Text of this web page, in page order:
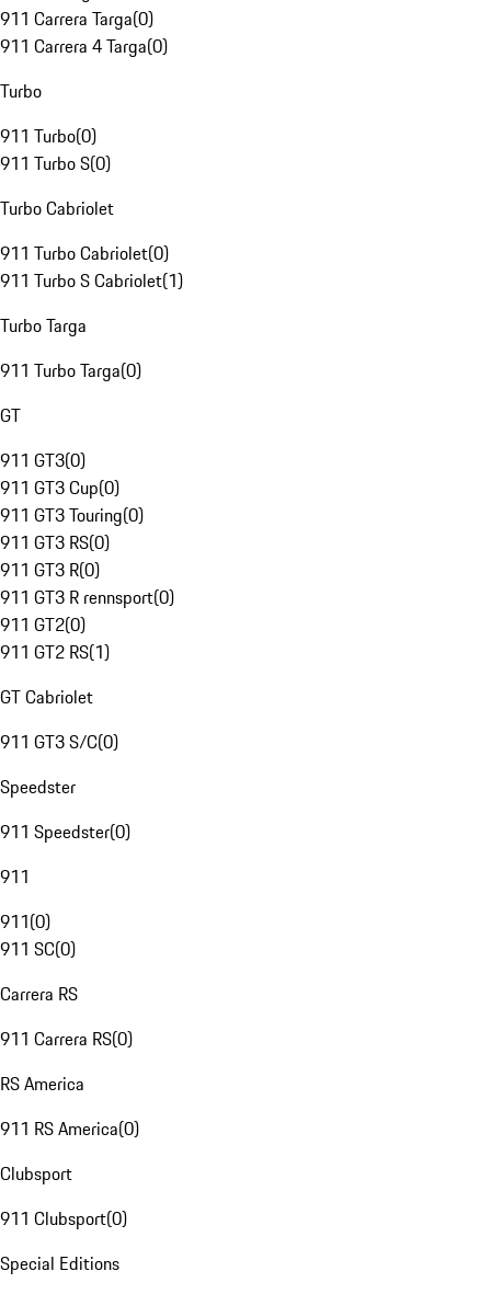
911 Carrera Targa(0)
911 Carrera 4 Targa(0)
Turbo
911 Turbo(0)
911 Turbo S(0)
Turbo Cabriolet
911 Turbo Cabriolet(0)
911 Turbo S Cabriolet(1)
Turbo Targa
911 Turbo Targa(0)
GT
911 GT3(0)
911 GT3 Cup(0)
911 GT3 Touring(0)
911 GT3 RS(0)
911 GT3 R(0)
911 GT3 R rennsport(0)
911 GT2(0)
911 GT2 RS(1)
GT Cabriolet
911 GT3 S/C(0)
Speedster
911 Speedster(0)
911
911(0)
911 SC(0)
Carrera RS
911 Carrera RS(0)
RS America
911 RS America(0)
Clubsport
911 Clubsport(0)
Special Editions